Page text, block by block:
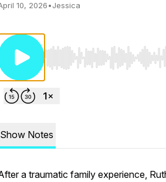
10, 2026•Jessica
Use Left/Right to seek,
Show Notes
a traumatic family experience,